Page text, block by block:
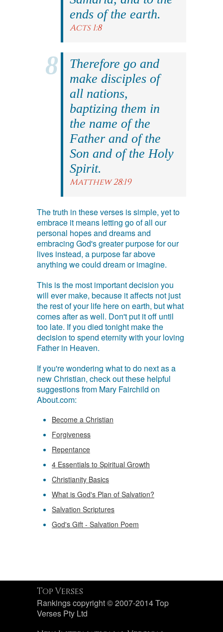
ends of the earth.
Acts 1:8
Therefore go and
make disciples of
all nations,
baptizing them in
the name of the
Father and of the
Son and of the Holy
Spirit.
Matthew 28:19
The truth in these verses is simple, yet to
embrace it means letting go of all our
personal hopes and dreams and
embracing God's greater purpose for our
lives instead, a purpose far above
anything we could dream or imagine.
This is the most important decision you
will ever make, because it affects not just
the rest of your life here on earth, but what
comes after as well. Don't put it off until
too late. If you died tonight make the
decision to spend eternity with your loving
Father in Heaven.
If you're wondering what to do next as a
new Christian, check out these helpful
suggestions from Mary Fairchild on
About.com:
Become a Christian
Forgiveness
Repentance
4 Essentials to Spiritual Growth
Christianity Basics
What is God's Plan of Salvation?
Salvation Scriptures
God's Gift - Salvation Poem
Top Verses
Rankings copyright © 2007-2014 Top
Verses Pty Ltd